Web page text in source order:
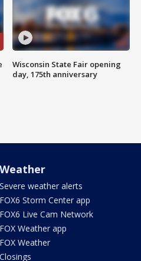
Wisconsin State Fair opening
day, 175th anniversary
Weather
Severe weather alerts
FOX6 Storm Center app
FOX6 Live Cam Network
FOX Weather app
FOX Weather
Closings